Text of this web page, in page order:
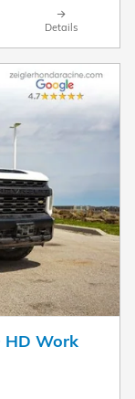
Details
HD Work